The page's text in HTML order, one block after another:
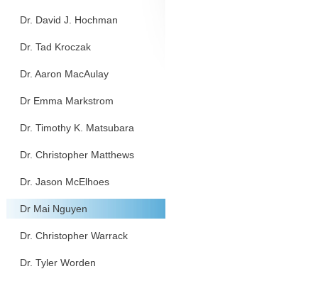
Dr. David J. Hochman
Dr. Tad Kroczak
Dr. Aaron MacAulay
Dr Emma Markstrom
Dr. Timothy K. Matsubara
Dr. Christopher Matthews
Dr. Jason McElhoes
Dr Mai Nguyen
Dr. Christopher Warrack
Dr. Tyler Worden